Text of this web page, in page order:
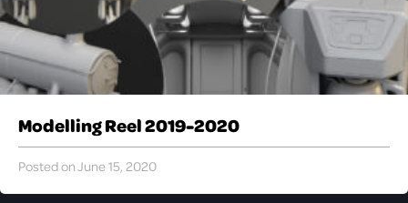
Modelling Reel 2019-2020
Posted on June 15, 2020